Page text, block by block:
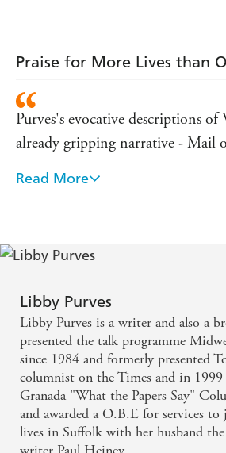
Praise for More Lives than
Purves's evocative descriptions
already gripping narrative - Mail
an idiosyncratic blend of her
narrative. ... This is her best
Buchan, The Times
all the compassion characteristic
her previous novels and columns.
humane and perceptive novel -
As ever, Libby Purves draws you
Read More
Libby Purves
Libby Purves is a writer and also a
presented the talk programme
since 1984 and formerly presented
columnist on the Times and in 1999
Granada "What the Papers Say"
and awarded a O.B.E for services to
lives in Suffolk with her husband the